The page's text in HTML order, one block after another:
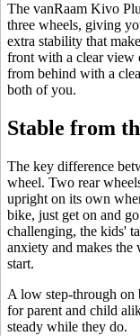
The vanRaam Kivo
three wheels, giving
extra stability that
front with a clear view
from behind with a
both of you.
Stable from
The key difference
wheel. Two rear
upright on its own
bike, just get on and
challenging, the kids'
anxiety and makes the
start.
A low step-through on
for parent and child
steady while they do.